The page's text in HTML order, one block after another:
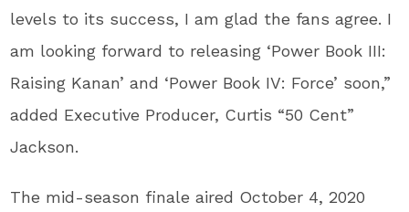
levels to its success, I am glad the fans agree. I
am looking forward to releasing ‘Power Book III:
Raising Kanan’ and ‘Power Book IV: Force’ soon,”
added Executive Producer, Curtis “50 Cent”
Jackson.
The mid-season finale aired October 4, 2020